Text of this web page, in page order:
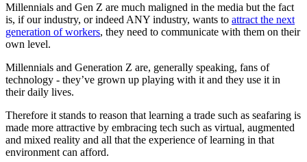
Millennials and Gen Z are much maligned in the media but the fact
is, if our industry, or indeed ANY industry, wants to attract the next
generation of workers, they need to communicate with them on their
own level.
Millennials and Generation Z are, generally speaking, fans of
technology - they’ve grown up playing with it and they use it in
their daily lives.
Therefore it stands to reason that learning a trade such as seafaring is
made more attractive by embracing tech such as virtual, augmented
and mixed reality and all that the experience of learning in that
environment can afford.